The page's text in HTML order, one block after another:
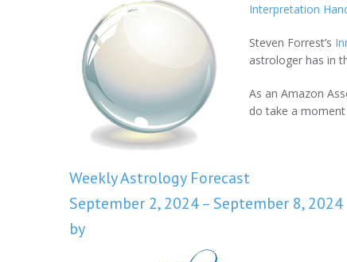
Interpretation
Steven Forrest’s
astrologer has in
As an Amazon
do take a moment
Weekly Astrology Forecast
September 2, 2024 – September 8, 2024
by